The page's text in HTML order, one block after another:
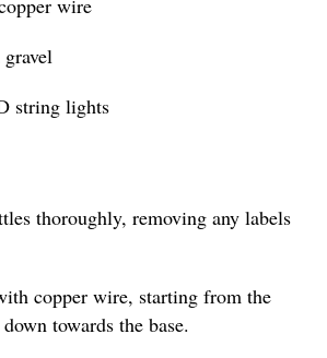
wire
string lights
thoroughly, removing any labels
copper wire, starting from the
towards the base.